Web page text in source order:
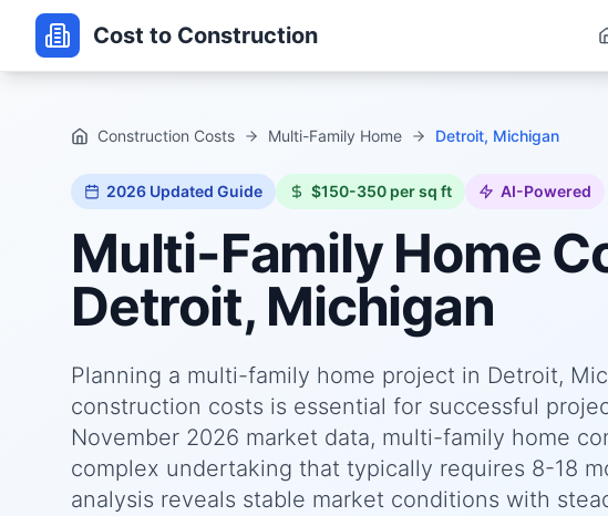
Cost to Construction
Construction Costs Multi-Family Home Detroit, Michigan
2026 Updated Guide $150-350 per sq ft AI-Powered
Multi-Family Home
Detroit, Michigan
Planning a multi-family home project in Detroit,
construction costs is essential for successful
November 2026 market data, multi-family home
complex undertaking that typically requires 8-18
analysis reveals stable market conditions with